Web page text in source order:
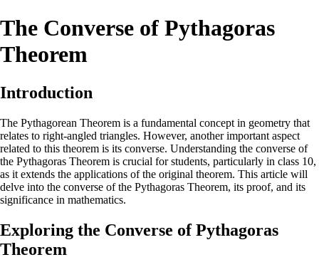
The Converse of Pythagoras
Theorem
Introduction
The Pythagorean Theorem is a fundamental concept in geometry that
relates to right-angled triangles. However, another important aspect
related to this theorem is its converse. Understanding the converse of
the Pythagoras Theorem is crucial for students, particularly in class 10,
as it extends the applications of the original theorem. This article will
delve into the converse of the Pythagoras Theorem, its proof, and its
significance in mathematics.
Exploring the Converse of Pythagoras
Theorem